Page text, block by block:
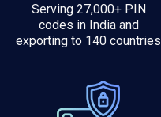
Serving 27,000+ PIN
codes in India and
exporting to 140 countries